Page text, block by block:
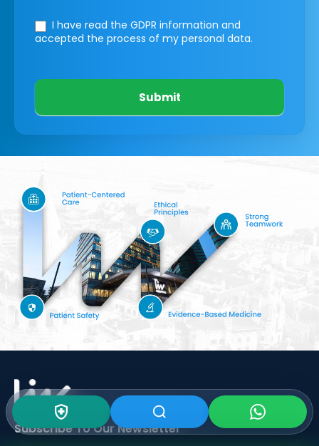
I have read the GDPR information and
accepted the process of my personal data.
Submit
Subscribe To OurNewsletter